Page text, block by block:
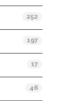
252
197
17
46